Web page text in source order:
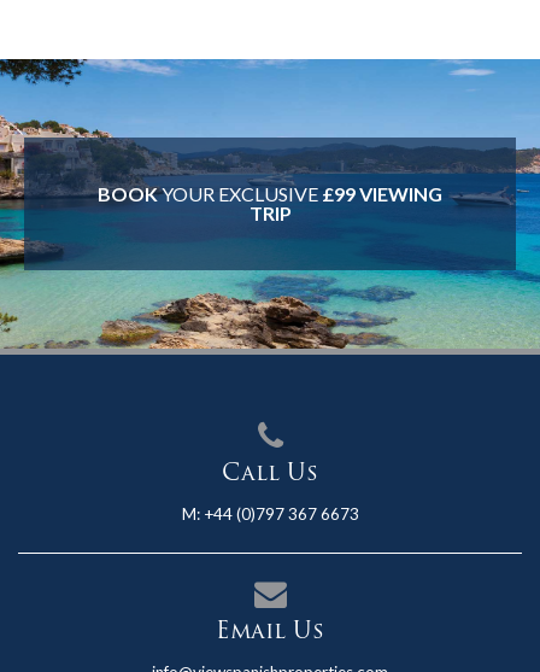
BOOKYOUR EXCLUSIVE £99 VIEWING
TRIP
Call Us
M: +44 (0)797 367 6673
Email Us